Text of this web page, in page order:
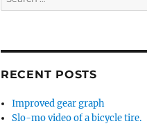
for:
RECENT POSTS
Improved gear graph
Slo-mo video of a bicycle tire.